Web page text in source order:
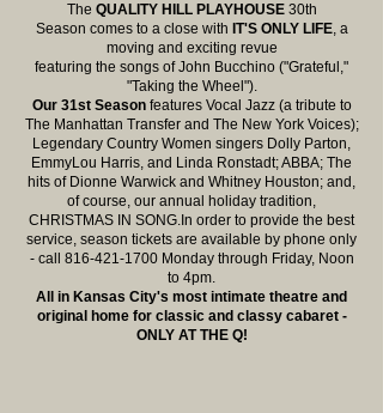
The QUALITY HILL PLAYHOUSE 30th
Season comes to a close with IT'S ONLY LIFE, a
moving and exciting revue
featuring the songs of John Bucchino ("Grateful,"
"Taking the Wheel").
Our 31st Season features Vocal Jazz (a tribute to
The Manhattan Transfer and The New York Voices);
Legendary Country Women singers Dolly Parton,
EmmyLou Harris, and Linda Ronstadt; ABBA; The
hits of Dionne Warwick and Whitney Houston; and,
of course, our annual holiday tradition,
CHRISTMAS IN SONG.In order to provide the best
service, season tickets are available by phone only
- call 816-421-1700 Monday through Friday, Noon
to 4pm.
All in Kansas City's most intimate theatre and
original home for classic and classy cabaret -
ONLY AT THE Q!